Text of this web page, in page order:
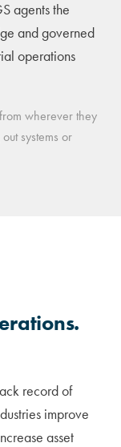
agents the
and governed
operations
wherever they
systems or
record of
improve
asset